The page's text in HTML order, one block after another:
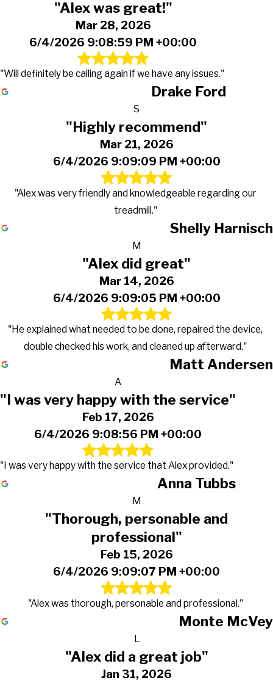
"Alex was great!"
Mar 28, 2026
6/4/2026 9:08:59 PM +00:00
"Will definitely be calling again if we have any issues."
Drake Ford
S
"Highly recommend"
Mar 21, 2026
6/4/2026 9:09:09 PM +00:00
"Alex was very friendly and knowledgeable regarding our
treadmill."
Shelly Harnisch
M
"Alex did great"
Mar 14, 2026
6/4/2026 9:09:05 PM +00:00
"He explained what needed to be done, repaired the device,
double checked his work, and cleaned up afterward."
Matt Andersen
A
"I was very happy with the service"
Feb 17, 2026
6/4/2026 9:08:56 PM +00:00
"I was very happy with the service that Alex provided."
Anna Tubbs
M
"Thorough, personable and
professional"
Feb 15, 2026
6/4/2026 9:09:07 PM +00:00
"Alex was thorough, personable and professional."
Monte McVey
L
"Alex did a great job"
Jan 31, 2026